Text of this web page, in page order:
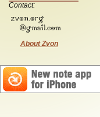
Contact:
About Zvon